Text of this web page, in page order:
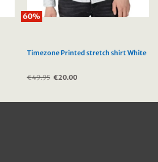
60%
Timezone Printed stretch shirt White
€49.95 Original
€20.00